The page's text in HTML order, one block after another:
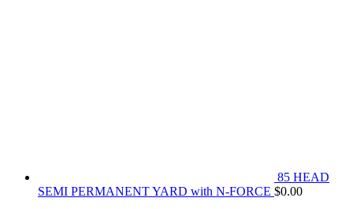
85 HEAD
SEMI PERMANENT YARD with N-FORCE $0.00